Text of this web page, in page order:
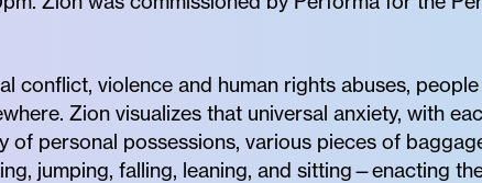
conflict, violence and human rights abuses,
Zion visualizes that universal anxiety, with
of personal possessions, various pieces of
jumping, falling, leaning, and sitting—enacting